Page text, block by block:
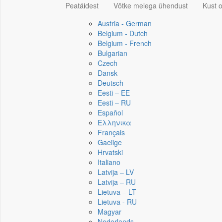
Peatäidest Võtke meiega ühendust
Kust
Austria - German
Belgium - Dutch
Belgium - French
Bulgarian
Czech
Dansk
Deutsch
Eesti – EE
Eesti – RU
Español
Ελληνικα
Français
Gaeilge
Hrvatski
Italiano
Latvija – LV
Latvija – RU
Lietuva – LT
Lietuva - RU
Magyar